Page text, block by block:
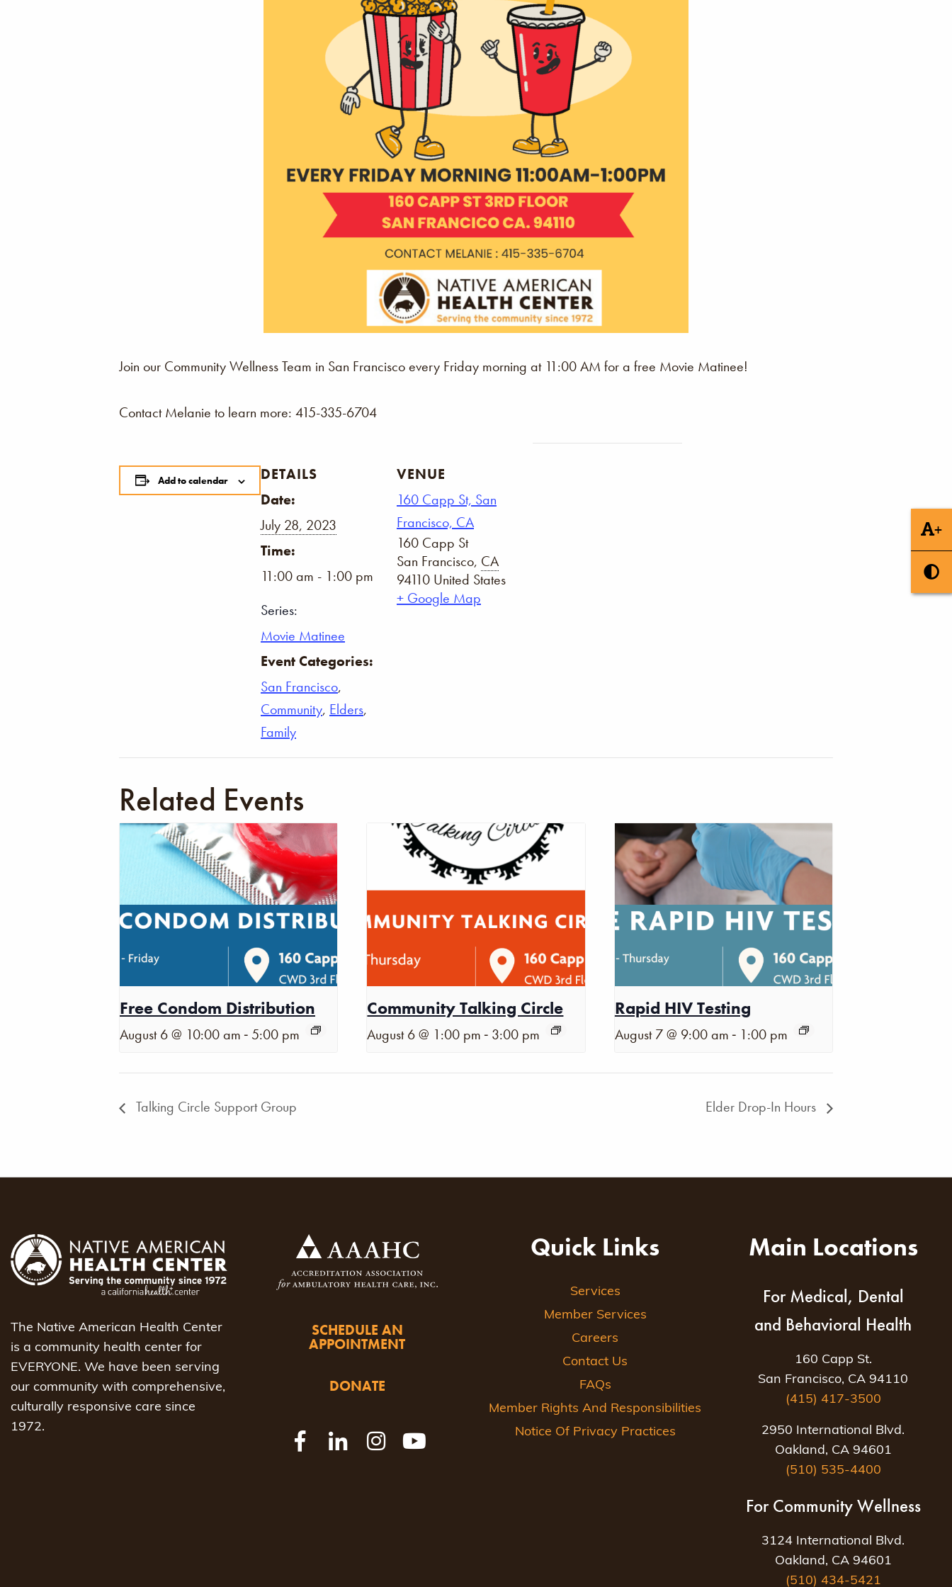
+
Join our Community Wellness Team in San Francisco every Friday morning at 11:00 AM for a free Movie Matinee!
Contact Melanie to learn more: 415-335-6704
Add to calendar
DETAILS
Date:
July 28, 2023
Time:
11:00 am - 1:00 pm
Series:
Movie Matinee
Event Categories:
San Francisco,
Community, Elders,
Family
VENUE
160 Capp St, San
Francisco, CA
160 Capp St
San Francisco, CA
94110 United States
+ Google Map
Related Events
Free Condom Distribution
August 6 @ 10:00 am - 5:00 pm
Community Talking Circle
August 6 @ 1:00 pm - 3:00 pm
Rapid HIV Testing
August 7 @ 9:00 am - 1:00 pm
Talking Circle Support Group Elder Drop-In Hours
The Native American Health Center
is a community health center for
EVERYONE. We have been serving
our community with comprehensive,
culturally responsive care since
1972.
SCHEDULE AN
APPOINTMENT
DONATE
Quick Links
Services
Member Services
Careers
Contact Us
FAQs
Member Rights And Responsibilities
Notice Of Privacy Practices
Main Locations
For Medical, Dental
and Behavioral Health
160 Capp St.
San Francisco, CA 94110
(415) 417-3500
2950 International Blvd.
Oakland, CA 94601
(510) 535-4400
For Community Wellness
3124 International Blvd.
Oakland, CA 94601
(510) 434-5421